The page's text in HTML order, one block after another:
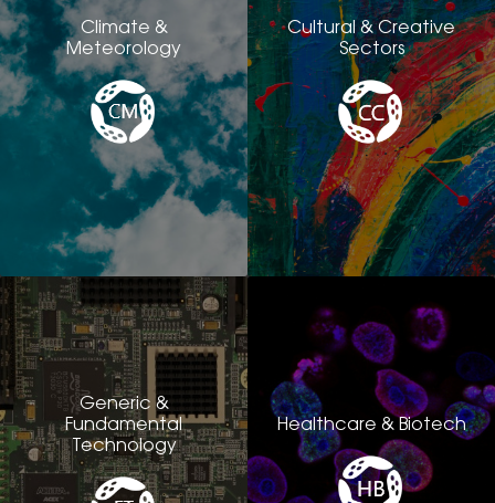
Climate &
Meteorology
Cultural & Creative
Sectors
Generic &
Fundamental
Technology
Healthcare & Biotech